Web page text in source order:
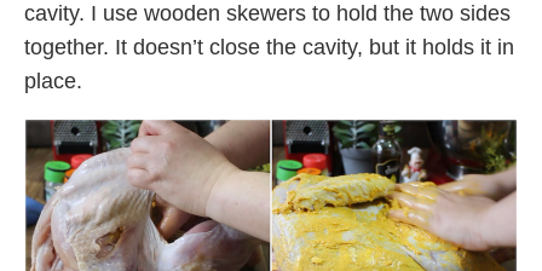
cavity. I use wooden skewers to hold the two sides
together. It doesn’t close the cavity, but it holds it in
place.